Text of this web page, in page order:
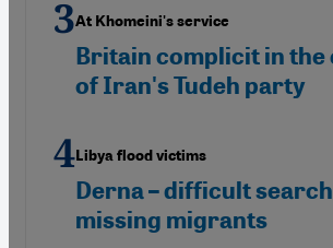
At Khomeini's service
Britain complicit in the
of Iran's Tudeh party
Libya flood victims
Derna – difficult
missing migrants